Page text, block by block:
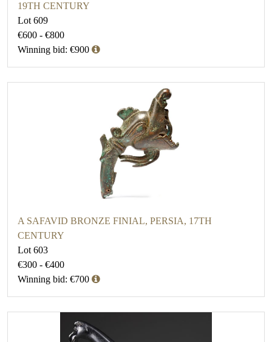
19TH CENTURY
Lot 609
€600 - €800
Winning bid: €900
A SAFAVID BRONZE FINIAL, PERSIA, 17TH
CENTURY
Lot 603
€300 - €400
Winning bid: €700